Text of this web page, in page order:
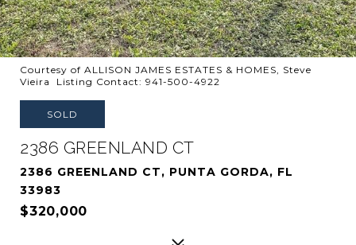
Courtesy of ALLISON JAMES ESTATES & HOMES, Steve
Vieira Listing Contact: 941-500-4922
SOLD
2386 GREENLAND CT
2386 GREENLAND CT, PUNTA GORDA, FL
33983
$320,000